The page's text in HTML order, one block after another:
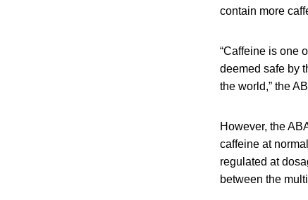
contain more
“Caffeine is one
deemed safe by
the world,” the
However, the
caffeine at
regulated at
between the